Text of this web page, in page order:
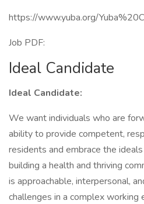
https://www.yuba.org/
Job PDF:
Ideal Candidate
Ideal Candidate:
We want individuals who are
ability to provide competent,
residents and embrace the
building a health and thriving
is approachable, interpersonal,
challenges in a complex working